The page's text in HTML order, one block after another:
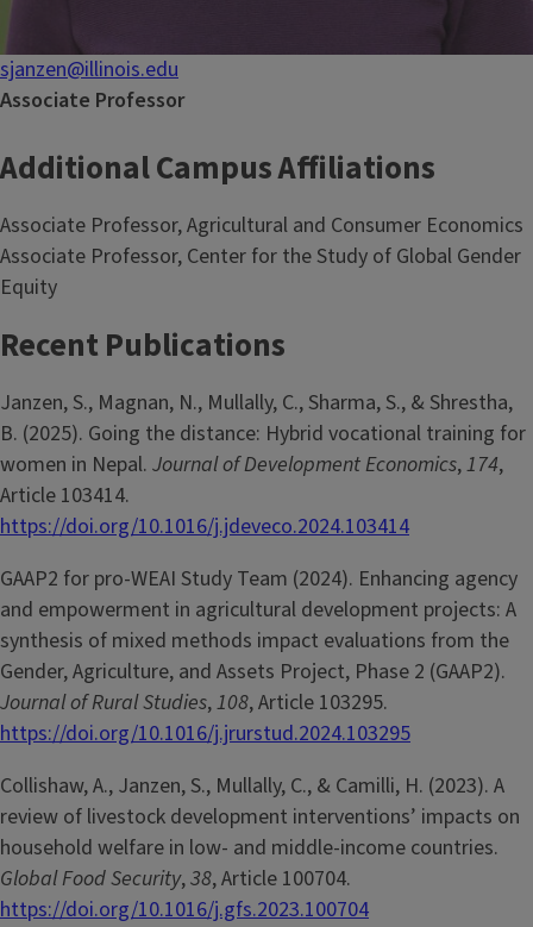
sjanzen@illinois.edu
Associate Professor
Additional Campus Affiliations
Associate Professor, Agricultural and Consumer Economics
Associate Professor, Center for the Study of Global Gender
Equity
Recent Publications
Janzen, S., Magnan, N., Mullally, C., Sharma, S., & Shrestha,
B. (2025). Going the distance: Hybrid vocational training for
women in Nepal. Journal of Development Economics,174,
Article 103414.
https://doi.org/10.1016/j.jdeveco.2024.103414
GAAP2 for pro-WEAI Study Team (2024). Enhancing agency
and empowerment in agricultural development projects: A
synthesis of mixed methods impact evaluations from the
Gender, Agriculture, and Assets Project, Phase 2 (GAAP2).
Journal of Rural Studies,108, Article 103295.
https://doi.org/10.1016/j.jrurstud.2024.103295
Collishaw, A., Janzen, S., Mullally, C., & Camilli, H. (2023). A
review of livestock development interventions’ impacts on
household welfare in low- and middle-income countries.
Global Food Security,38, Article 100704.
https://doi.org/10.1016/j.gfs.2023.100704